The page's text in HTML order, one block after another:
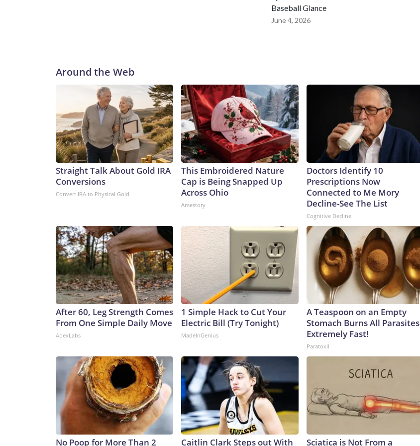
Baseball Glance
June 4, 2026
Around the Web
Straight Talk About Gold IRA
Conversions
Convert IRA to Physical Gold
This Embroidered Nature
Cap is Being Snapped Up
Across Ohio
Amestory
Doctors Identify 10
Prescriptions Now
Connected to Me Mory
Decline-See The List
Cognitive Decline
After 60, Leg Strength Comes
From One Simple Daily Move
ApexLabs
1 Simple Hack to Cut Your
Electric Bill (Try Tonight)
MadeInGenius
A Teaspoon on an Empty
Stomach Burns All Parasites
Extremely Fast!
Paratoxil
No Poop for More Than 2 Caitlin Clark Steps out With Sciatica is Not From a